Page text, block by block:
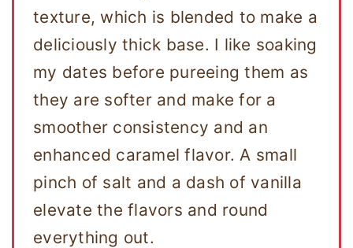
texture, which is blended to make a
deliciously thick base. I like soaking
my dates before pureeing them as
they are softer and make for a
smoother consistency and an
enhanced caramel flavor. A small
pinch of salt and a dash of vanilla
elevate the flavors and round
everything out.